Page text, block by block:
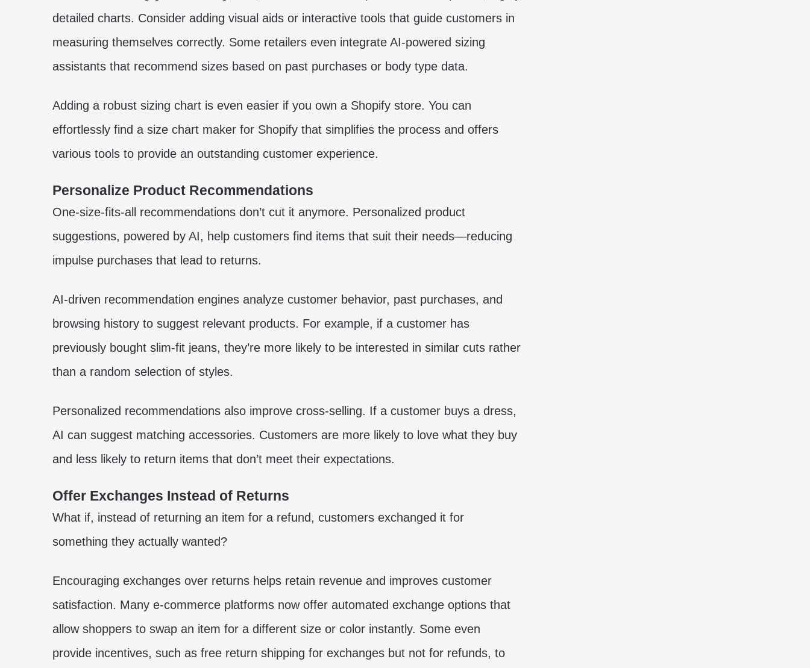
detailed charts. Consider adding visual aids or interactive tools that guide customers in
measuring themselves correctly. Some retailers even integrate AI-powered sizing
assistants that recommend sizes based on past purchases or body type data.
Adding a robust sizing chart is even easier if you own a Shopify store. You can
effortlessly find a size chart maker for Shopify that simplifies the process and offers
various tools to provide an outstanding customer experience.
Personalize Product Recommendations
One-size-fits-all recommendations don’t cut it anymore. Personalized product
suggestions, powered by AI, help customers find items that suit their needs—reducing
impulse purchases that lead to returns.
AI-driven recommendation engines analyze customer behavior, past purchases, and
browsing history to suggest relevant products. For example, if a customer has
previously bought slim-fit jeans, they’re more likely to be interested in similar cuts rather
than a random selection of styles.
Personalized recommendations also improve cross-selling. If a customer buys a dress,
AI can suggest matching accessories. Customers are more likely to love what they buy
and less likely to return items that don’t meet their expectations.
Offer Exchanges Instead of Returns
What if, instead of returning an item for a refund, customers exchanged it for
something they actually wanted?
Encouraging exchanges over returns helps retain revenue and improves customer
satisfaction. Many e-commerce platforms now offer automated exchange options that
allow shoppers to swap an item for a different size or color instantly. Some even
provide incentives, such as free return shipping for exchanges but not for refunds, to